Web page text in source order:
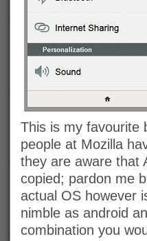
This is my favourite
people at Mozilla
they are aware that
copied; pardon me
actual OS however
nimble as android
combination you